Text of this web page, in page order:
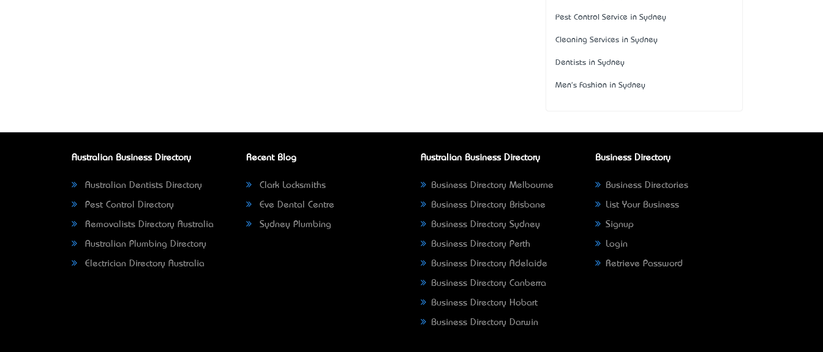
Pest Control Service in Sydney
Cleaning Services in Sydney
Dentists in Sydney
Men's Fashion in Sydney
Australian Business Directory
Australian Dentists Directory
Pest Control Directory
Removalists Directory Australia
Australian Plumbing Directory
Electrician Directory Australia
Recent Blog
Clark Locksmiths
Eve Dental Centre
Sydney Plumbing
Australian Business Directory
Business Directory Melbourne
Business Directory Brisbane
Business Directory Sydney
Business Directory Perth
Business Directory Adelaide
Business Directory Canberra
Business Directory Hobart
Business Directory Darwin
Business Directory
Business Directories
List Your Business
Signup
Login
Retrieve Password